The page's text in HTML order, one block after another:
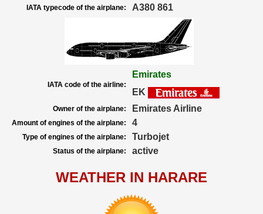
IATA typecode of the airplane: A380 861
IATA code of the airline:
Emirates
EK
Owner of the airplane: Emirates Airline
Amount of engines of the airplane: 4
Type of engines of the airplane: Turbojet
Status of the airplane: active
WEATHER IN HARARE